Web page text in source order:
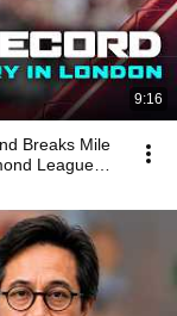
9:16
Breaks Mile
League